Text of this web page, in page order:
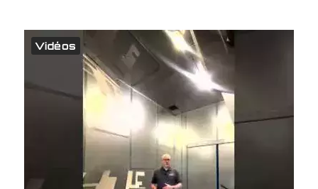
Vidéos